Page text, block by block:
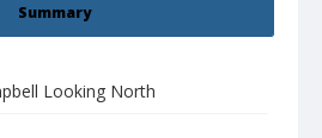
Summary
Looking North